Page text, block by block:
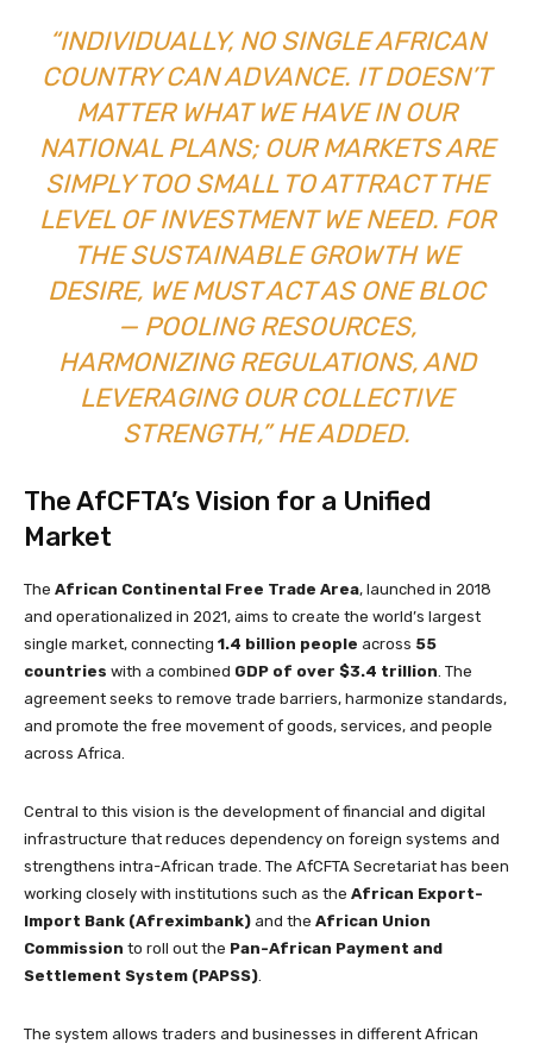
“INDIVIDUALLY, NO SINGLE AFRICAN
COUNTRY CAN ADVANCE. IT DOESN’T
MATTER WHAT WE HAVE IN OUR
NATIONAL PLANS; OUR MARKETS ARE
SIMPLY TOO SMALL TO ATTRACT THE
LEVEL OF INVESTMENT WE NEED. FOR
THE SUSTAINABLE GROWTH WE
DESIRE, WE MUST ACT AS ONE BLOC
— POOLING RESOURCES,
HARMONIZING REGULATIONS, AND
LEVERAGING OUR COLLECTIVE
STRENGTH,” HE ADDED.
The AfCFTA’s Vision for a Unified
Market
The African Continental Free Trade Area, launched in 2018
and operationalized in 2021, aims to create the world’s largest
single market, connecting 1.4 billion people across 55
countries with a combined GDP of over $3.4 trillion . The
agreement seeks to remove trade barriers, harmonize standards,
and promote the free movement of goods, services, and people
across Africa.
Central to this vision is the development of financial and digital
infrastructure that reduces dependency on foreign systems and
strengthens intra-African trade. The AfCFTA Secretariat has been
working closely with institutions such as the African Export-
Import Bank (Afreximbank) and the African Union
Commission to roll out the Pan-African Payment and
Settlement System (PAPSS)
The system allows traders and businesses in different African